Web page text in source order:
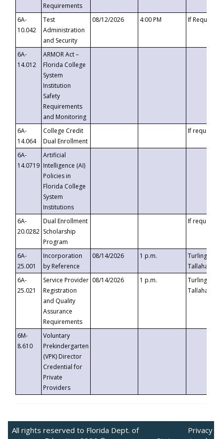
Requirements
6A-
10.042
Test
Administration
and Security
08/12/2026 4:00 PM If
6A-
14.012
ARMOR Act –
Florida College
System
Institution
Safety
Requirements
and Monitoring
6A-
14.064
College Credit
Dual Enrollment
If requested
6A-
14.0719
Artificial
Intelligence (AI)
Policies in
Florida College
System
Institutions
6A-
20.0282
Dual Enrollment
Scholarship
Program
If requested
6A-
25.001
Incorporation
by Reference
08/14/2026 1 p.m.
Turlington
6A-
25.021
Service Provider
Registration
and Quality
Assurance
Requirements
08/14/2026 1 p.m.
Turlington
6M-
8.610
Voluntary
Prekindergarten
(VPK) Director
Credential for
Private
Providers
All rights reserved to Florida Dept. of
Privacy